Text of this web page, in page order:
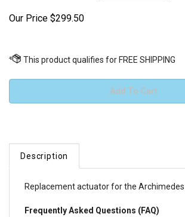
Our Price $299.50
Description
Replacement actuator for the
Frequently Asked Questions (FAQ)